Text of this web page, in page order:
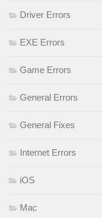
Driver Errors
EXE Errors
Game Errors
General Errors
General Fixes
Internet Errors
iOS
Mac